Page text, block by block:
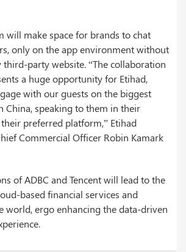
will make space for brands to chat
only on the app environment without
party website. “The collaboration
a huge opportunity for Etihad,
with our guests on the biggest
China, speaking to them in their
preferred platform,” Etihad
Commercial Officer Robin Kamark
of ADBC and Tencent will lead to the
based financial services and
world, ergo enhancing the data-driven